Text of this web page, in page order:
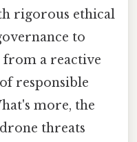
rigorous ethical
to
from a reactive
responsible
more, the
threats